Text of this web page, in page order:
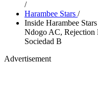
/
Harambee Stars /
Inside Harambee
Ndogo AC, Rejection
Sociedad B
Advertisement